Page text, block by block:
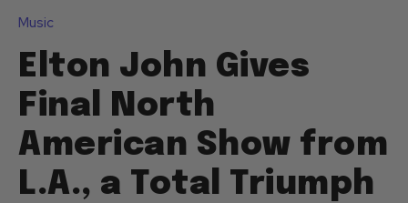
Music
Elton John Gives
Final North
American Show from
L.A., a Total Triumph